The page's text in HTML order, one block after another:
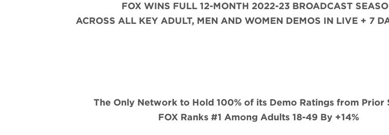
FOX WINS FULL 12-MONTH 2022-23 BROADCAST
ACROSS ALL KEY ADULT, MEN AND WOMEN DEMOS IN LIVE + 7
The Only Network to Hold 100% of its Demo Ratings from Prior
FOX Ranks #1 Among Adults 18-49 By +14%